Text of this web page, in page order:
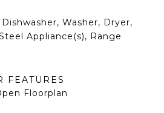
Washer, Dryer,
Appliance(s), Range
FEATURES
Floorplan